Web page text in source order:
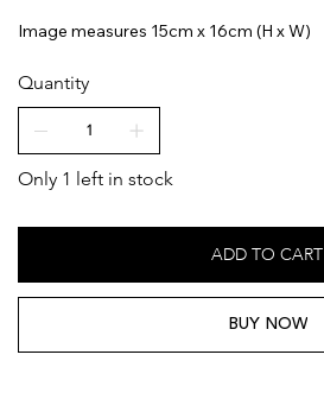
Image measures 15cm x 16cm (H x W)
Quantity
Only 1 left in stock
ADD TO CART
BUY NOW